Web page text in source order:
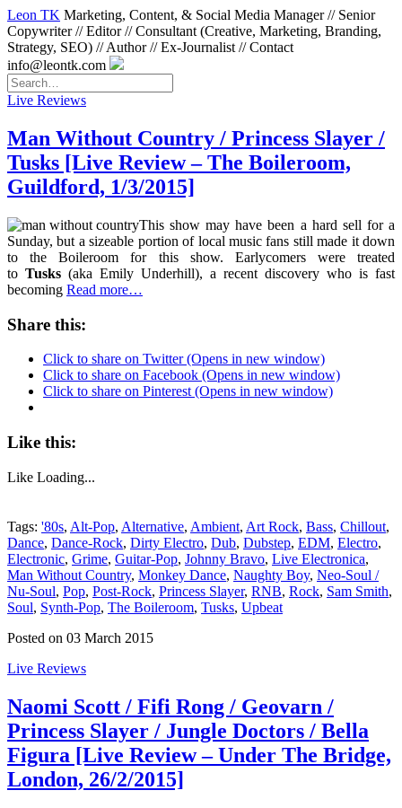
Leon TK Marketing, Content, & Social Media Manager // Senior
Copywriter // Editor // Consultant (Creative, Marketing, Branding,
Strategy, SEO) // Author // Ex-Journalist // Contact
info@leontk.com
Live Reviews
Man Without Country / Princess Slayer /
Tusks [Live Review – The Boileroom,
Guildford, 1/3/2015]
This show may have been a hard sell for a
Sunday, but a sizeable portion of local music fans still made it down
to the Boileroom for this show. Earlycomers were treated
to Tusks (aka Emily Underhill), a recent discovery who is fast
becoming Read more…
Share this:
Click to share on Twitter (Opens in new window)
Click to share on Facebook (Opens in new window)
Click to share on Pinterest (Opens in new window)
Like this:
Like Loading...
Tags: '80s, Alt-Pop, Alternative, Ambient, Art Rock, Bass, Chillout,
Dance, Dance-Rock, Dirty Electro, Dub, Dubstep, EDM, Electro,
Electronic, Grime, Guitar-Pop, Johnny Bravo, Live Electronica,
Man Without Country, Monkey Dance, Naughty Boy, Neo-Soul /
Nu-Soul, Pop, Post-Rock, Princess Slayer, RNB, Rock, Sam Smith,
Soul, Synth-Pop, The Boileroom, Tusks, Upbeat
Posted on 03 March 2015
Live Reviews
Naomi Scott / Fifi Rong / Geovarn /
Princess Slayer / Jungle Doctors / Bella
Figura [Live Review – Under The Bridge,
London, 26/2/2015]